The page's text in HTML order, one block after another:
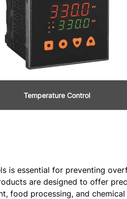
Temperature Control
is essential for preventing
are designed to offer
food processing, and